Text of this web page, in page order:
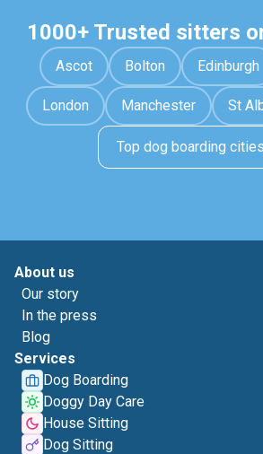
1000+ Trusted sitters
Ascot Bolton Edinburgh
London Manchester St
Top dog boarding cities
About us
Our story
In the press
Blog
Services
Dog Boarding
Doggy Day Care
House Sitting
Dog Sitting